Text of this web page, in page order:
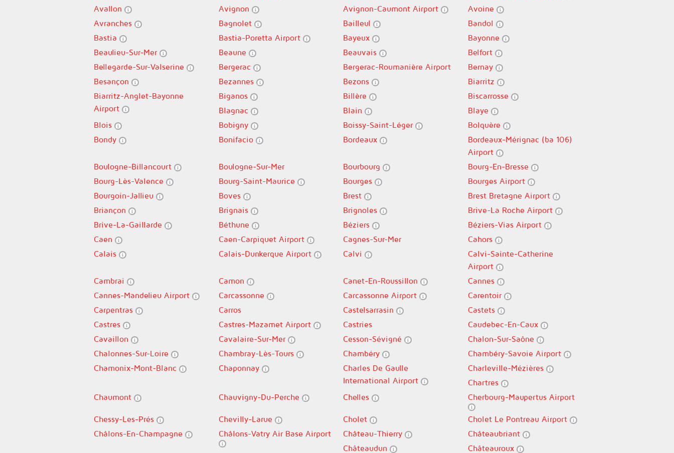
Avallon
Avignon Avignon-Caumont Airport
Avoine
Avranches
Bagnolet Bailleul
Bandol
Bastia
Bastia-Poretta Airport Bayeux
Bayonne
Beaulieu-Sur-Mer
Beaune Beauvais
Belfort
Bellegarde-Sur-Valserine
Bergerac Bergerac-Roumanière Airport
Bernay
Besançon
Bezannes Bezons
Biarritz
Biarritz-Anglet-Bayonne
Airport
Biganos Billère
Biscarrosse
Blagnac
Blain
Blaye
Blois
Bobigny Boissy-Saint-Léger
Bolquère
Bondy
Bonifacio Bordeaux
Bordeaux-Mérignac (ba 106)
Airport
Boulogne-Billancourt
Boulogne-Sur-Mer Bourbourg
Bourg-En-Bresse
Bourg-Lès-Valence
Bourg-Saint-Maurice Bourges
Bourges Airport
Bourgoin-Jallieu
Boves Brest
Brest Bretagne Airport
Briançon
Brignais Brignoles
Brive-La Roche Airport
Brive-La-Gaillarde
Béthune Béziers
Béziers-Vias Airport
Caen
Caen-Carpiquet Airport Cagnes-Sur-Mer
Cahors
Calais
Calais-Dunkerque Airport Calvi
Calvi-Sainte-Catherine
Airport
Cambrai
Camon Canet-En-Roussillon
Cannes
Cannes-Mandelieu Airport
Carcassonne Carcassonne Airport
Carentoir
Carpentras
Carros Castelsarrasin
Castets
Castres
Castres-Mazamet Airport Castries
Caudebec-En-Caux
Cavaillon
Cavalaire-Sur-Mer Cesson-Sévigné
Chalon-Sur-Saône
Chalonnes-Sur-Loire
Chambray-Lès-Tours Chambéry
Chambéry-Savoie Airport
Chamonix-Mont-Blanc
Chaponnay
Charles De Gaulle
International Airport
Charleville-Mézières
Chartres
Chaumont
Chauvigny-Du-Perche Chelles Cherbourg-Maupertus Airport
Chessy-Les-Prés Chevilly-Larue Cholet
Cholet Le Pontreau Airport
Châlons-En-Champagne
Châlons-Vatry Air Base Airport Château-Thierry
Châteaubriant
Châteaudun
Châteauroux